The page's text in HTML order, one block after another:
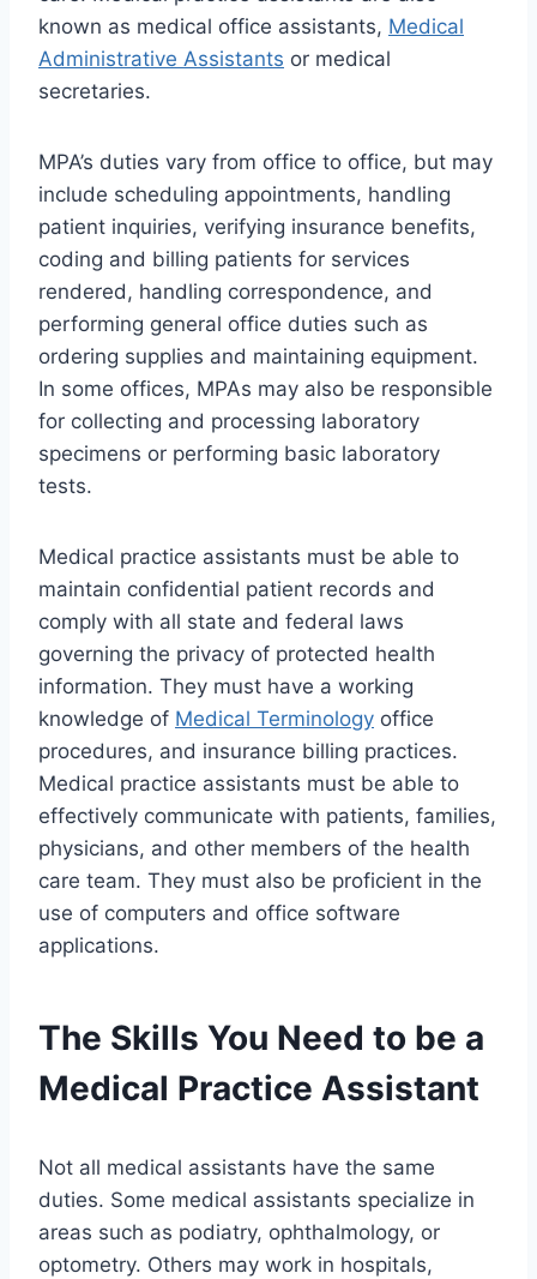
known as medical office assistants, Medical
Administrative Assistants or medical
secretaries.
MPA’s duties vary from office to office, but may
include scheduling appointments, handling
patient inquiries, verifying insurance benefits,
coding and billing patients for services
rendered, handling correspondence, and
performing general office duties such as
ordering supplies and maintaining equipment.
In some offices, MPAs may also be responsible
for collecting and processing laboratory
specimens or performing basic laboratory
tests.
Medical practice assistants must be able to
maintain confidential patient records and
comply with all state and federal laws
governing the privacy of protected health
information. They must have a working
knowledge of Medical Terminology office
procedures, and insurance billing practices.
Medical practice assistants must be able to
effectively communicate with patients, families,
physicians, and other members of the health
care team. They must also be proficient in the
use of computers and office software
applications.
The Skills You Need to be a
Medical Practice Assistant
Not all medical assistants have the same
duties. Some medical assistants specialize in
areas such as podiatry, ophthalmology, or
optometry. Others may work in hospitals,